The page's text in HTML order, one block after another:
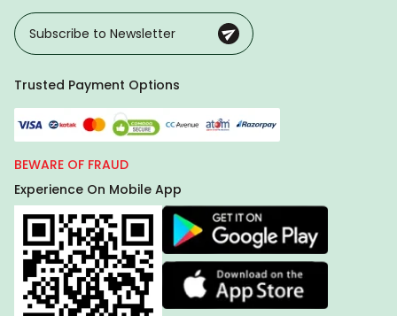
Trusted Payment Options
BEWARE OF FRAUD
Experience On Mobile App